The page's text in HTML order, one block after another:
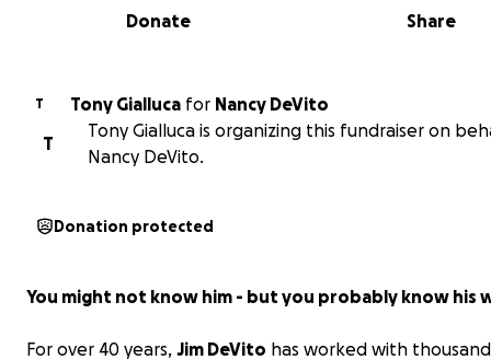
0% complete
Share
Donate
T Tony Gialluca for Nancy DeVito
T
Tony Gialluca is organizing this fundraiser on
Nancy DeVito.
Donation protected
You might not know him - but you probably know his
For over 40 years, Jim DeVito has worked with